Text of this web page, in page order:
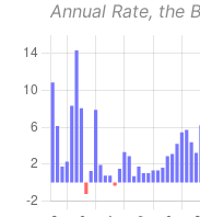
Annual Rate, the